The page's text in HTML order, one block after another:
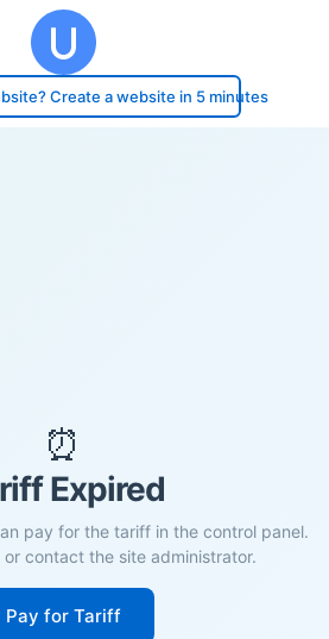
Create a website in 5 minutes
⏰
Expired
pay for the tariff in the control panel.
contact the site administrator.
Pay for Tariff